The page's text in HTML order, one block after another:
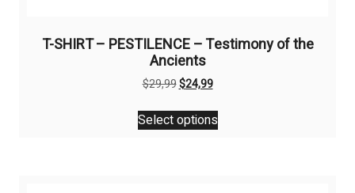
T-SHIRT – PESTILENCE – Testimony of the
Ancients
$29,99Original
was:
$29,99.
$24,99Current
is:
$24,99.
Select options
This
product